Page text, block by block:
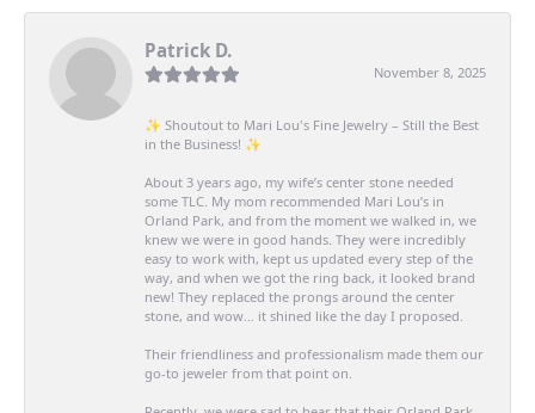
Patrick D.
November 8, 2025
✨ Shoutout to Mari Lou's Fine Jewelry – Still the Best
in the Business! ✨
About 3 years ago, my wife’s center stone needed
some TLC. My mom recommended Mari Lou’s in
Orland Park, and from the moment we walked in, we
knew we were in good hands. They were incredibly
easy to work with, kept us updated every step of the
way, and when we got the ring back, it looked brand
new! They replaced the prongs around the center
stone, and wow… it shined like the day I proposed.
Their friendliness and professionalism made them our
go-to jeweler from that point on.